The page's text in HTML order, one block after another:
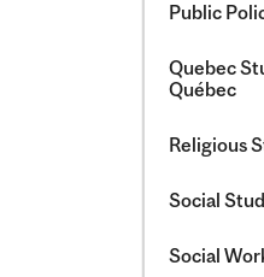
Public
Quebec
Québec
Religious
Social
Social